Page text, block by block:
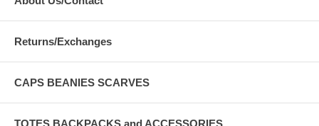
Returns/Exchanges
CAPS BEANIES SCARVES
TOTES BACKPACKS and ACCESSORIES